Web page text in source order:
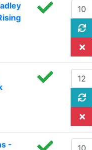
-